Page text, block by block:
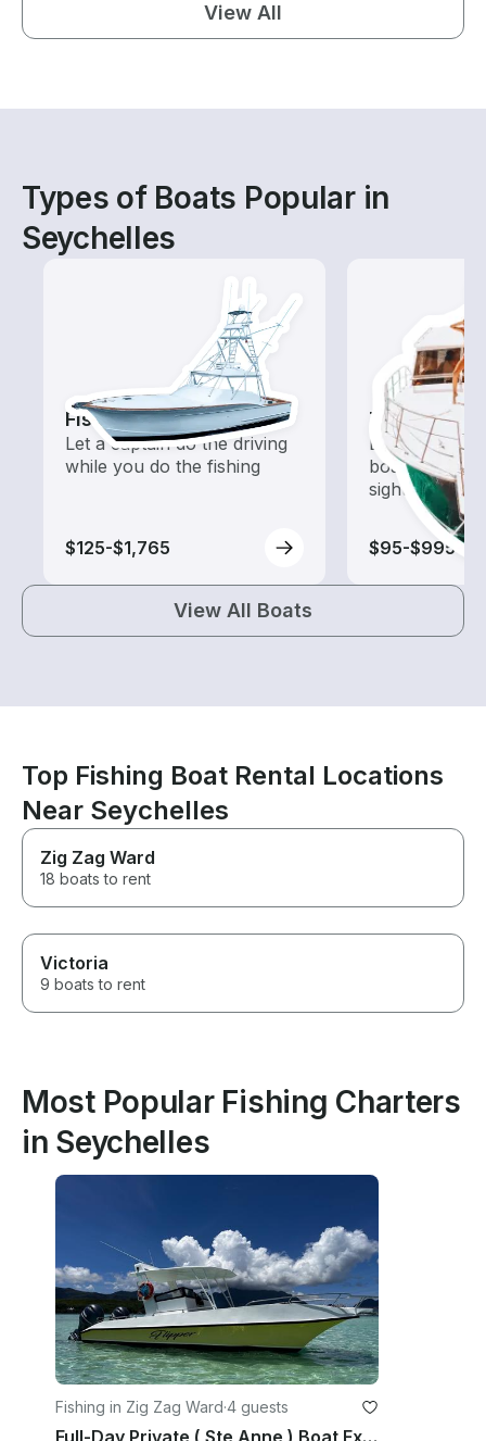
View All
Types of Boats Popular in
Seychelles
Fishing Charters
Let a captain do the driving
while you do the fishing
$125-$1,765
Tours
Explore local
boat rental
sightseeing
$95-$995
View All Boats
Top Fishing Boat Rental Locations
Near Seychelles
Zig Zag Ward
18 boats to rent
Victoria
9 boats to rent
Most Popular Fishing Charters
in Seychelles
Fishing in Zig Zag Ward·4 guests